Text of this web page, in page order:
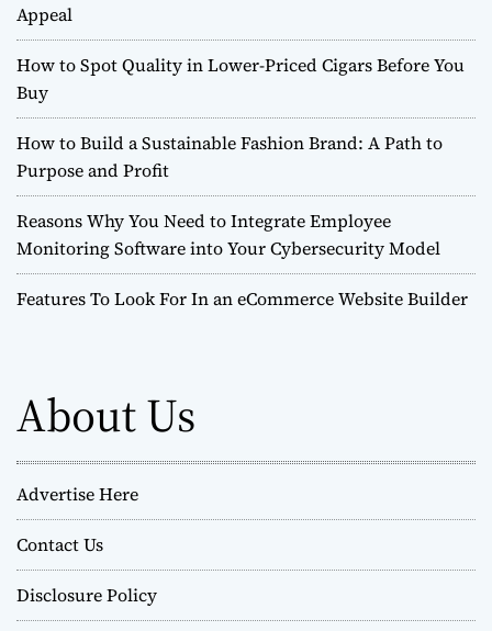
Appeal
How to Spot Quality in Lower-Priced Cigars Before You
Buy
How to Build a Sustainable Fashion Brand: A Path to
Purpose and Profit
Reasons Why You Need to Integrate Employee
Monitoring Software into Your Cybersecurity Model
Features To Look For In an eCommerce Website Builder
About Us
Advertise Here
Contact Us
Disclosure Policy